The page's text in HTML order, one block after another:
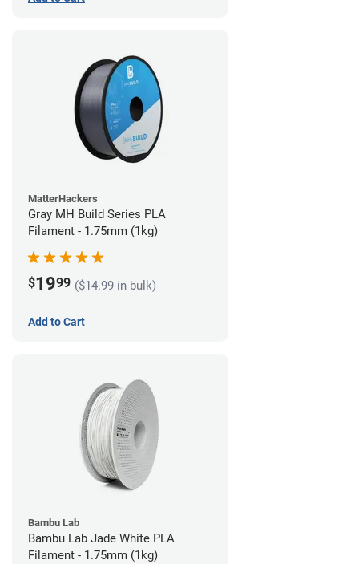
MatterHackers
Gray MH Build Series PLA
Filament - 1.75mm (1kg)
$1999 ($14.99 in bulk)
Add to Cart
Bambu Lab
Bambu Lab Jade White PLA
Filament - 1.75mm (1kg)